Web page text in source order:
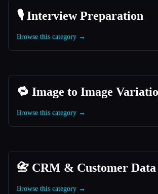
🎙️ Interview Preparation
Browse this category →
🔁 Image to Image
Browse this category →
📇 CRM & Customer Data
Browse this category →